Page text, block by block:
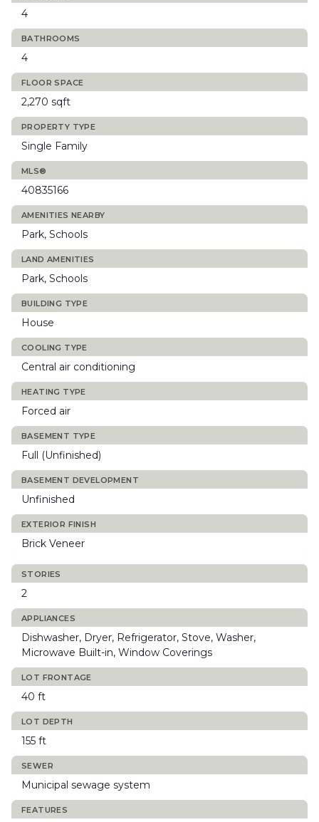
4
BATHROOMS
4
FLOOR SPACE
2,270 sqft
PROPERTY TYPE
Single Family
MLS®
40835166
AMENITIES NEARBY
Park, Schools
LAND AMENITIES
Park, Schools
BUILDING TYPE
House
COOLING TYPE
Central air conditioning
HEATING TYPE
Forced air
BASEMENT TYPE
Full (Unfinished)
BASEMENT DEVELOPMENT
Unfinished
EXTERIOR FINISH
Brick Veneer
STORIES
2
APPLIANCES
Dishwasher, Dryer, Refrigerator, Stove, Washer,
Microwave Built-in, Window Coverings
LOT FRONTAGE
40 ft
LOT DEPTH
155 ft
SEWER
Municipal sewage system
FEATURES